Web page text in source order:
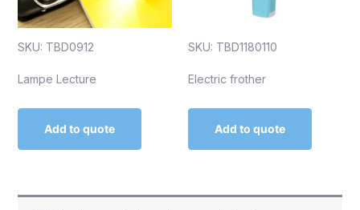
SKU: TBD0912
Lampe Lecture
Add to quote
SKU: TBD1180110
Electric frother
Add to quote